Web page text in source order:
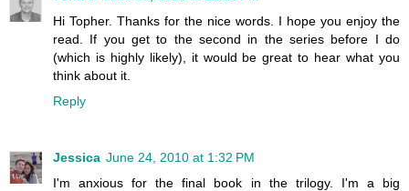
Hi Topher. Thanks for the nice words. I hope you enjoy the
read. If you get to the second in the series before I do
(which is highly likely), it would be great to hear what you
think about it.
Reply
Jessica June 24, 2010 at 1:32 PM
I'm anxious for the final book in the trilogy. I'm a big